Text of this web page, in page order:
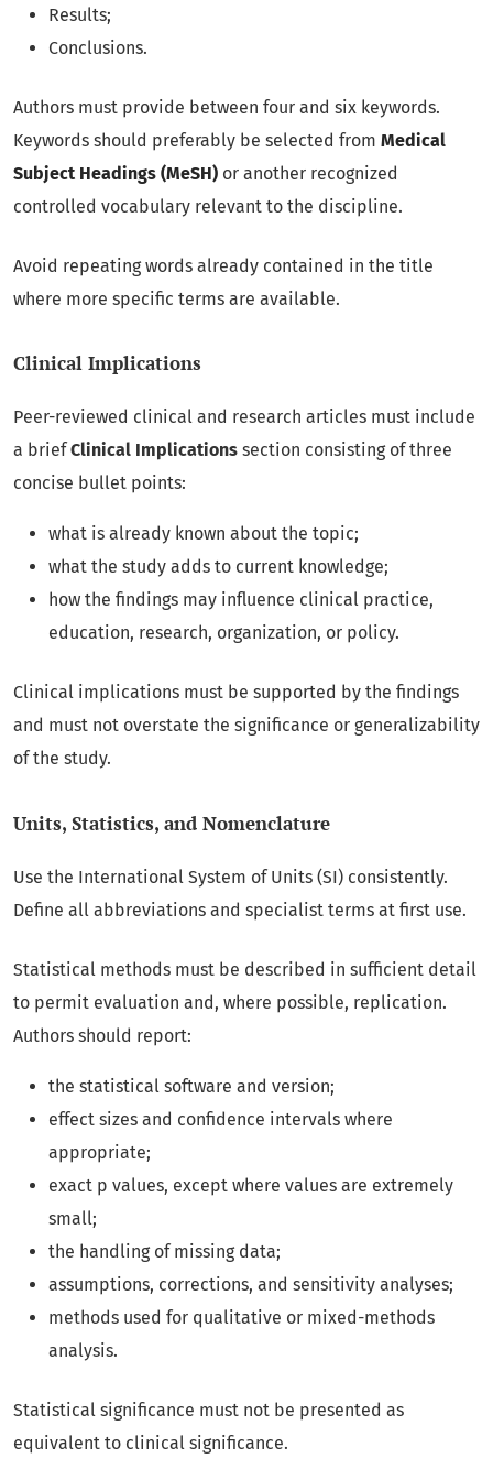
Results;
Conclusions.
Authors must provide between four and six keywords.
Keywords should preferably be selected from Medical
Subject Headings (MeSH) or another recognized
controlled vocabulary relevant to the discipline.
Avoid repeating words already contained in the title
where more specific terms are available.
Clinical Implications
Peer-reviewed clinical and research articles must include
a briefClinical Implications section consisting of three
concise bullet points:
what is already known about the topic;
what the study adds to current knowledge;
how the findings may influence clinical practice,
education, research, organization, or policy.
Clinical implications must be supported by the findings
and must not overstate the significance or generalizability
of the study.
Units, Statistics, and Nomenclature
Use the International System of Units (SI) consistently.
Define all abbreviations and specialist terms at first use.
Statistical methods must be described in sufficient detail
to permit evaluation and, where possible, replication.
Authors should report:
the statistical software and version;
effect sizes and confidence intervals where
appropriate;
exact p values, except where values are extremely
small;
the handling of missing data;
assumptions, corrections, and sensitivity analyses;
methods used for qualitative or mixed-methods
analysis.
Statistical significance must not be presented as
equivalent to clinical significance.